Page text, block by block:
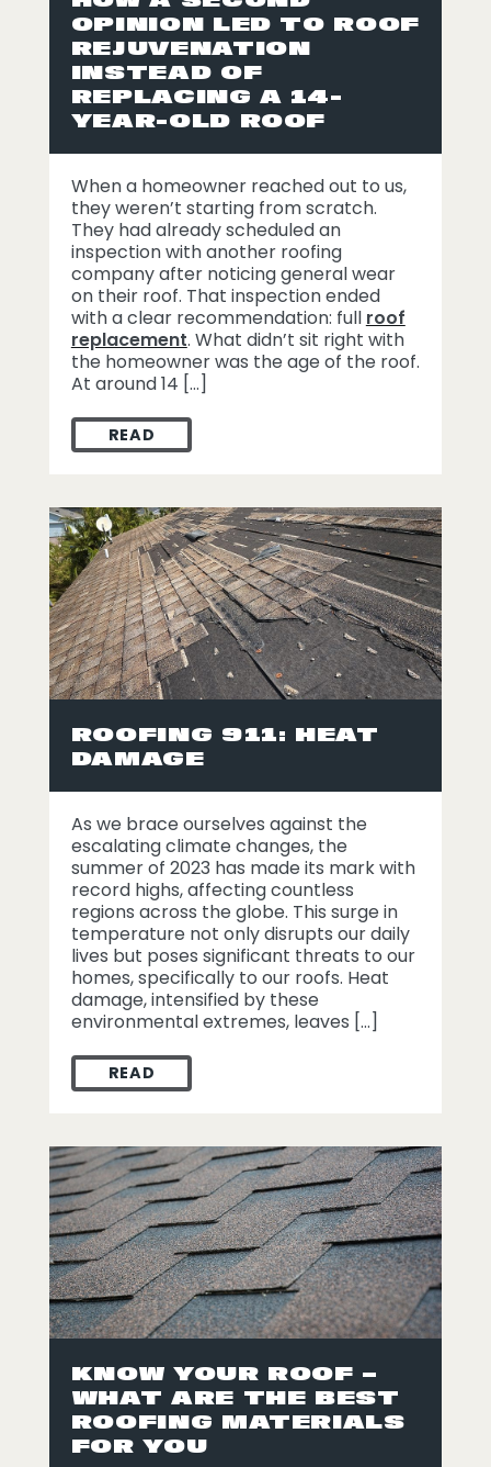
OPINION LED TO ROOF
REJUVENATION
INSTEAD OF
REPLACING A 14-
YEAR-OLD ROOF
When a homeowner reached out to us,
they weren’t starting from scratch.
They had already scheduled an
inspection with another roofing
company after noticing general wear
on their roof. That inspection ended
with a clear recommendation: full roof
replacement. What didn’t sit right with
the homeowner was the age of the roof.
At around 14 […]
READHOW A SECOND OPINION LED TO ROOF
ROOFING 911: HEAT
DAMAGE
As we brace ourselves against the
escalating climate changes, the
summer of 2023 has made its mark with
record highs, affecting countless
regions across the globe. This surge in
temperature not only disrupts our daily
lives but poses significant threats to our
homes, specifically to our roofs. Heat
damage, intensified by these
environmental extremes, leaves […]
READROOFING 911: HEAT DAMAGE
KNOW YOUR ROOF –
WHAT ARE THE BEST
ROOFING MATERIALS
FOR YOU